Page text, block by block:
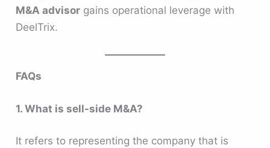
M&A advisor gains operational leverage with
DeelTrix.
FAQs
1. What is sell-side M&A?
It refers to representing the company that is